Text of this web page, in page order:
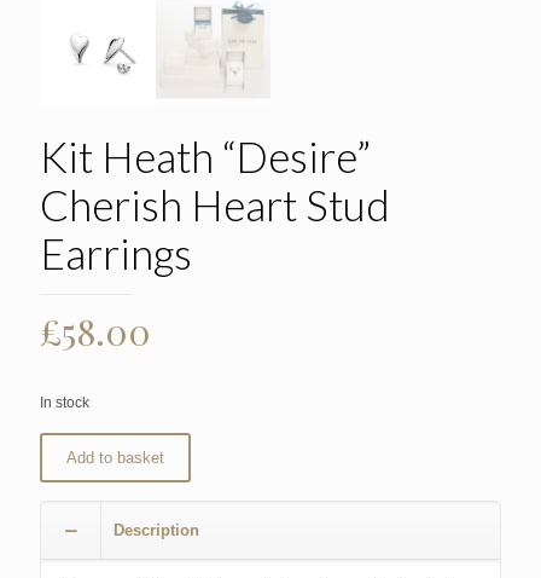
Kit Heath “Desire”
Cherish Heart Stud
Earrings
£58.00
In stock
Add to basket
Description